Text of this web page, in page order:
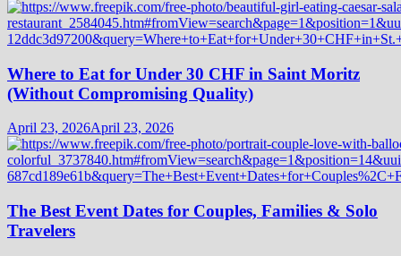
Where to Eat for Under 30 CHF in Saint Moritz
(Without Compromising Quality)
April 23, 2026April 23, 2026
The Best Event Dates for Couples, Families & Solo
Travelers